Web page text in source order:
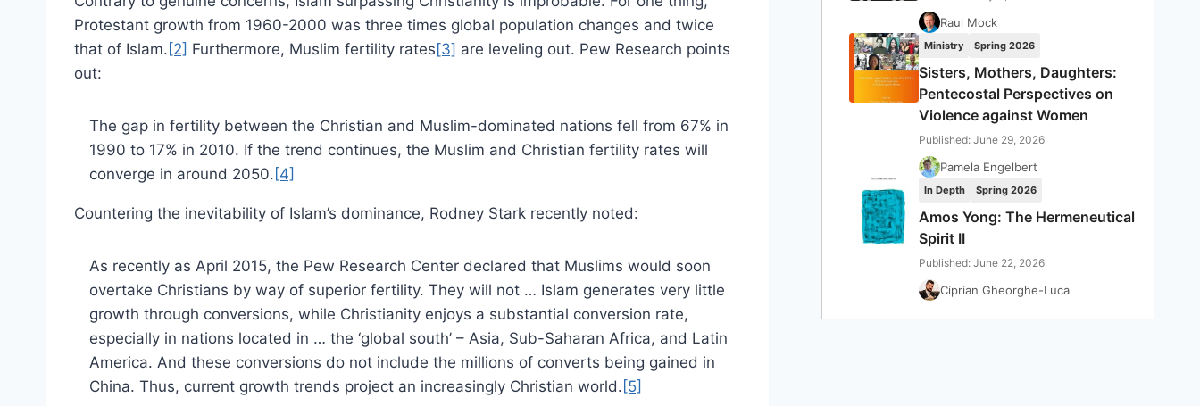
Protestant growth from 1960-2000 was three times global population changes and twice
that of Islam. [2] Furthermore, Muslim fertility rates [3] are leveling out. Pew Research points
out:
The gap in fertility between the Christian and Muslim-dominated nations fell from 67% in
1990 to 17% in 2010. If the trend continues, the Muslim and Christian fertility rates will
converge in around 2050. [4]
Countering the inevitability of Islam’s dominance, Rodney Stark recently noted:
As recently as April 2015, the Pew Research Center declared that Muslims would soon
overtake Christians by way of superior fertility. They will not … Islam generates very little
growth through conversions, while Christianity enjoys a substantial conversion rate,
especially in nations located in … the ‘global south’ – Asia, Sub-Saharan Africa, and Latin
America. And these conversions do not include the millions of converts being gained in
China. Thus, current growth trends project an increasingly Christian world. [5]
Raul Mock
Ministry Spring 2026
Sisters, Mothers, Daughters:
Pentecostal Perspectives on
Violence against Women
Published: June 29, 2026
Pamela Engelbert
In Depth Spring 2026
Amos Yong: The Hermeneutical
Spirit II
Published: June 22, 2026
Ciprian Gheorghe-Luca